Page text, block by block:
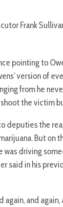
Frank
pointing to
version of
from he
the victim
deputies the
But on
was driving
said in his
again, and